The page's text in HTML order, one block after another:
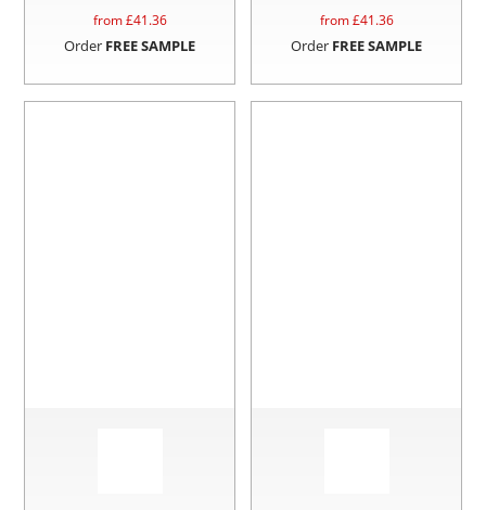
from £41.36
Order FREE SAMPLE
from £41.36
Order FREE SAMPLE